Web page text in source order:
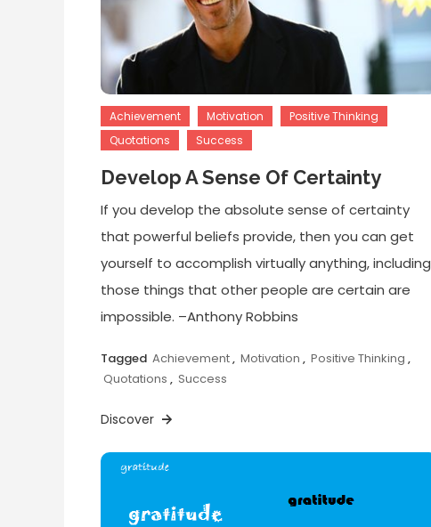
Achievement Motivation
Positive Thinking
Quotations
Success
Develop A Sense Of Certainty
If you develop the absolute sense of certainty
that powerful beliefs provide, then you can get
yourself to accomplish virtually anything, including
those things that other people are certain are
impossible. –Anthony Robbins
Tagged Achievement, Motivation , Positive Thinking ,
Quotations , Success
Discover